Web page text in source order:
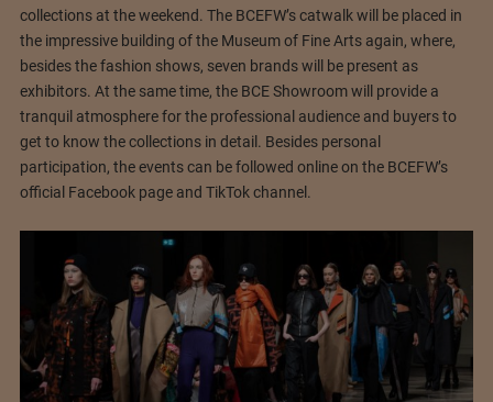
collections at the weekend. The BCEFW’s catwalk will be placed in
the impressive building of the Museum of Fine Arts again, where,
besides the fashion shows, seven brands will be present as
exhibitors. At the same time, the BCE Showroom will provide a
tranquil atmosphere for the professional audience and buyers to
get to know the collections in detail. Besides personal
participation, the events can be followed online on the BCEFW’s
official Facebook page and TikTok channel.